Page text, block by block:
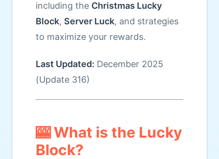
including the Christmas Lucky
Block, Server Luck, and strategies
to maximize your rewards.
Last Updated: December 2025
(Update 316)
🎰 What is the Lucky
Block?